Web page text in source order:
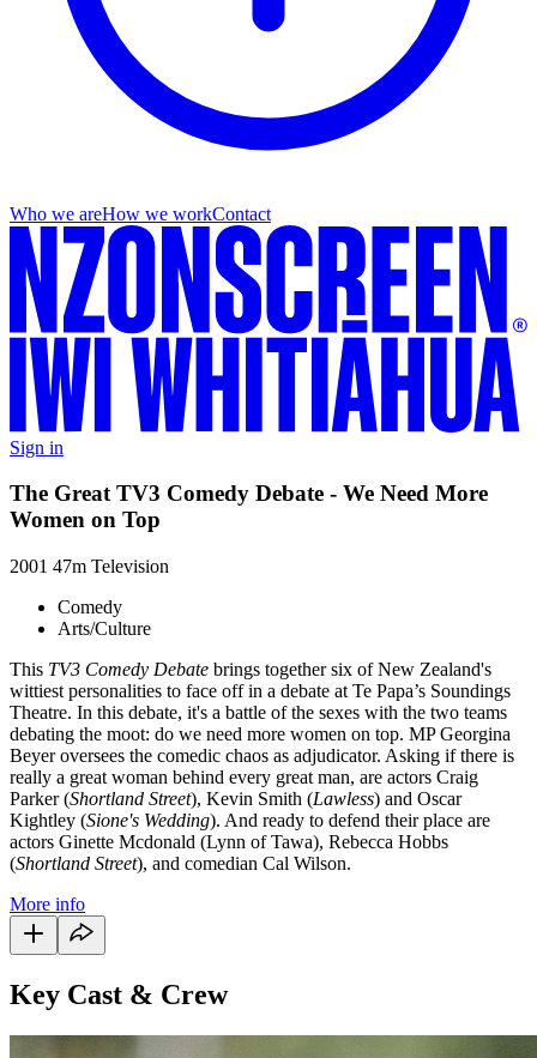
Who we areHow we workContact
Sign in
The Great TV3 Comedy Debate - We Need More
Women on Top
2001 47m Television
Comedy
Arts/Culture
This TV3 Comedy Debate brings together six of New Zealand's
wittiest personalities to face off in a debate at Te Papa’s Soundings
Theatre. In this debate, it's a battle of the sexes with the two teams
debating the moot: do we need more women on top. MP Georgina
Beyer oversees the comedic chaos as adjudicator. Asking if there is
really a great woman behind every great man, are actors Craig
Parker (Shortland Street), Kevin Smith (Lawless) and Oscar
Kightley (Sione's Wedding). And ready to defend their place are
actors Ginette Mcdonald (Lynn of Tawa), Rebecca Hobbs
(Shortland Street), and comedian Cal Wilson.
More info
Key Cast & Crew